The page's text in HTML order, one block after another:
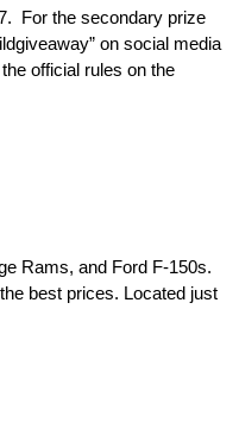
For the secondary prize
on social media
official rules on the
Rams, and Ford F-150s.
best prices. Located just